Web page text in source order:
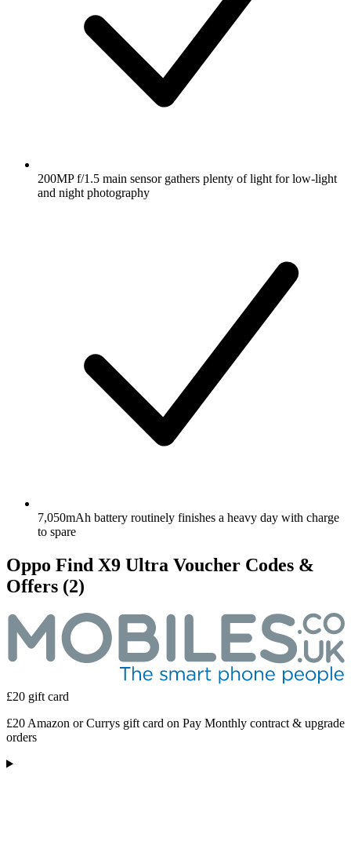
200MP f/1.5 main sensor gathers plenty of light for low-light
and night photography
7,050mAh battery routinely finishes a heavy day with charge
to spare
Oppo Find X9 Ultra Voucher Codes &
Offers (2)
£20 gift card
£20 Amazon or Currys gift card on Pay Monthly contract & upgrade
orders